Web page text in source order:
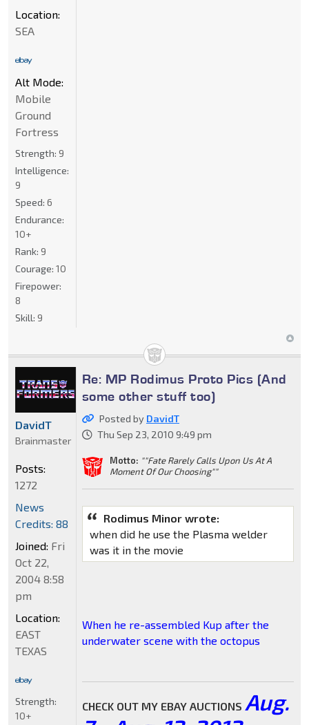
Location:
SEA
Alt Mode:
Mobile
Ground
Fortress
Strength: 9
Intelligence:
9
Speed: 6
Endurance:
10+
Rank: 9
Courage: 10
Firepower:
8
Skill: 9
Re: MP Rodimus Proto Pics (And
some other stuff too)
Posted by DavidT
Thu Sep 23, 2010 9:49 pm
Motto: ""Fate Rarely Calls Upon Us At A
Moment Of Our Choosing""
Rodimus Minor wrote:
when did he use the Plasma welder
was it in the movie
When he re-assembled Kup after the
underwater scene with the octopus
CHECK OUT MY EBAY AUCTIONS Aug.
DavidT
Brainmaster
Posts:
1272
News
Credits: 88
Joined: Fri
Oct 22,
2004 8:58
pm
Location:
EAST
TEXAS
Strength:
10+